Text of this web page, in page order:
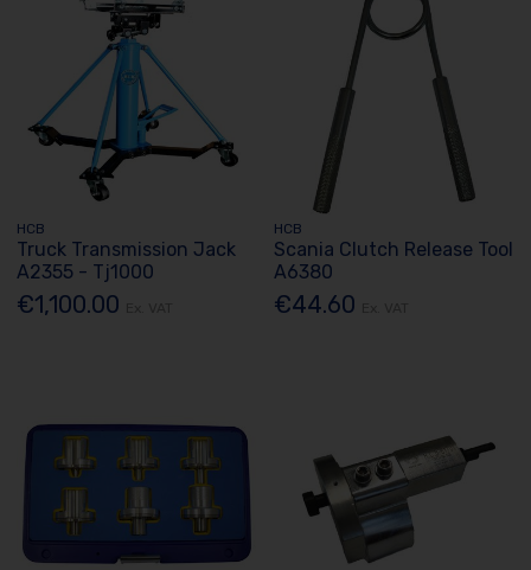
HCB
Truck Transmission Jack
A2355 - Tj1000
€1,100.00
HCB
Scania Clutch Release Tool
A6380
€44.60